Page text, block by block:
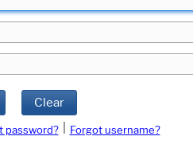
Clear
password?
Forgot username?